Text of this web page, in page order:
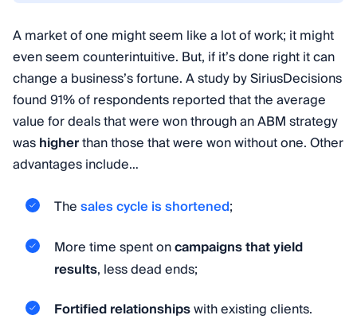
A market of one might seem like a lot of work; it might
even seem counterintuitive. But, if it’s done right it can
change a business’s fortune. A study by SiriusDecisions
found 91% of respondents reported that the average
value for deals that were won through an ABM strategy
washigherthan those that were won without one. Other
advantages include…
Thesales cycle is shortened;
More time spent oncampaigns that yield
results, less dead ends;
Fortified relationshipswith existing clients.